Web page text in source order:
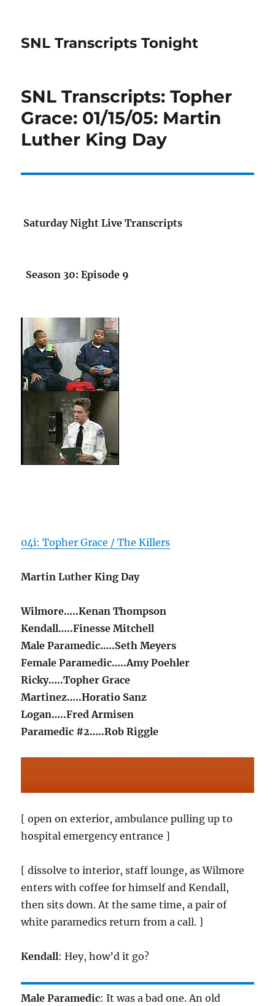
SNL Transcripts Tonight
SNL Transcripts: Topher
Grace: 01/15/05: Martin
Luther King Day
Saturday Night Live Transcripts
Season 30: Episode 9
04i: Topher Grace / The Killers
Martin Luther King Day
Wilmore…..Kenan Thompson
Kendall…..Finesse Mitchell
Male Paramedic…..Seth Meyers
Female Paramedic…..Amy Poehler
Ricky…..Topher Grace
Martinez…..Horatio Sanz
Logan…..Fred Armisen
Paramedic #2…..Rob Riggle
[ open on exterior, ambulance pulling up to
hospital emergency entrance ]
[ dissolve to interior, staff lounge, as Wilmore
enters with coffee for himself and Kendall,
then sits down. At the same time, a pair of
white paramedics return from a call. ]
Kendall: Hey, how’d it go?
Male Paramedic: It was a bad one. An old